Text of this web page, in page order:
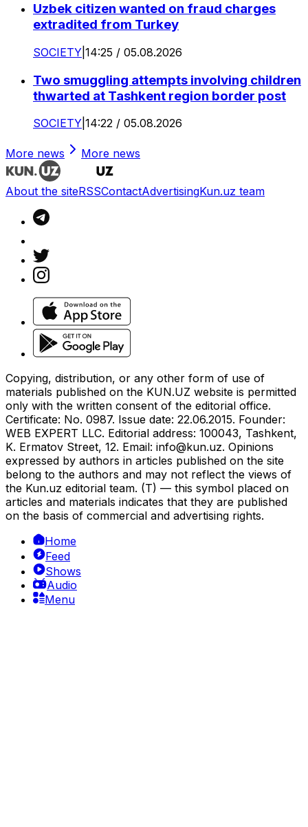
Uzbek citizen wanted on fraud charges
extradited from Turkey
SOCIETY 14:25 / 05.08.2026
Two smuggling attempts involving children
thwarted at Tashkent region border post
SOCIETY 14:22 / 05.08.2026
More news More news
About the siteRSSContactAdvertisingKun.uz team
Copying, distribution, or any other form of use of
materials published on the KUN.UZ website is permitted
only with the written consent of the editorial office.
Certificate: No. 0987. Issue date: 22.06.2015. Founder:
WEB EXPERT LLC. Editorial address: 100043, Tashkent,
K. Ermatov Street, 12. Email: info@kun.uz. Opinions
expressed by authors in articles published on the site
belong to the authors and may not reflect the views of
the Kun.uz editorial team. (T) — this symbol placed on
articles and materials indicates that they are published
on the basis of commercial and advertising rights.
Home
Feed
Shows
Audio
Menu